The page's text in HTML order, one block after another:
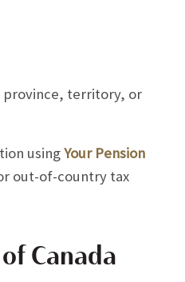
province, territory, or
usingYour Pension
out-of-country tax
Canada